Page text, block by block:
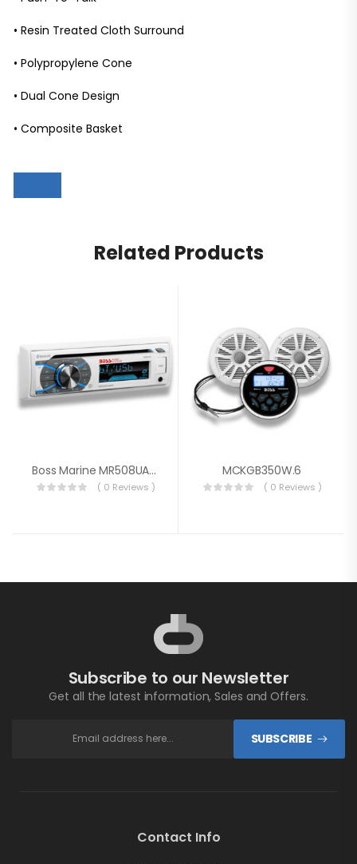
• Resin Treated Cloth Surround
• Polypropylene Cone
• Dual Cone Design
• Composite Basket
Related Products
Boss Marine MR508UABW
( 0 Reviews )
MCKGB350W.6
( 0 Reviews )
Subscribe to our Newsletter
Get all the latest information, Sales and Offers.
SUBSCRIBE
Contact Info